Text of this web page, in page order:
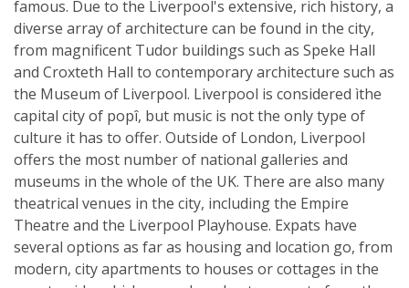
famous. Due to the Liverpool's extensive, rich history, a
diverse array of architecture can be found in the city,
from magnificent Tudor buildings such as Speke Hall
and Croxteth Hall to contemporary architecture such as
the Museum of Liverpool. Liverpool is considered ìthe
capital city of popî, but music is not the only type of
culture it has to offer. Outside of London, Liverpool
offers the most number of national galleries and
museums in the whole of the UK. There are also many
theatrical venues in the city, including the Empire
Theatre and the Liverpool Playhouse. Expats have
several options as far as housing and location go, from
modern, city apartments to houses or cottages in the